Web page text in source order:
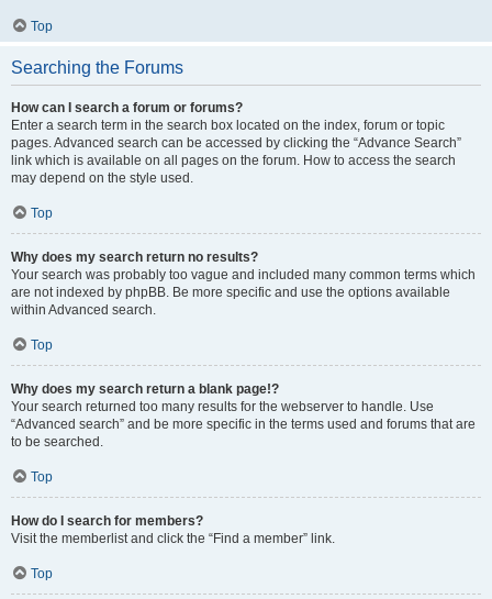
Top
Searching the Forums
How can I search a forum or forums?
Enter a search term in the search box located on the index, forum or topic
pages. Advanced search can be accessed by clicking the “Advance Search”
link which is available on all pages on the forum. How to access the search
may depend on the style used.
Top
Why does my search return no results?
Your search was probably too vague and included many common terms which
are not indexed by phpBB. Be more specific and use the options available
within Advanced search.
Top
Why does my search return a blank page!?
Your search returned too many results for the webserver to handle. Use
“Advanced search” and be more specific in the terms used and forums that are
to be searched.
Top
How do I search for members?
Visit the memberlist and click the “Find a member” link.
Top